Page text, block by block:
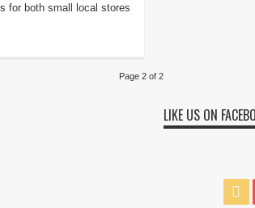
for both small local stores
Page 2 of 2
LIKE US ON